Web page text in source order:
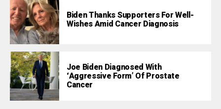
Biden Thanks Supporters For Well-
Wishes Amid Cancer Diagnosis
Joe Biden Diagnosed With
‘Aggressive Form’ Of Prostate
Cancer